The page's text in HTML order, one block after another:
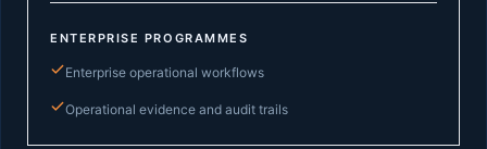
ENTERPRISE PROGRAMMES
Enterprise operational workflows
Operational evidence and audit trails